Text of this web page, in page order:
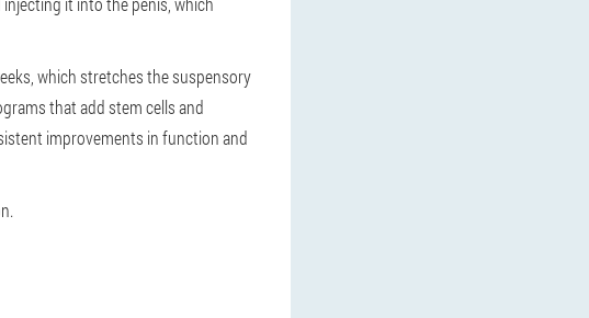
which stretches the suspensory
that add stem cells and
improvements in function and